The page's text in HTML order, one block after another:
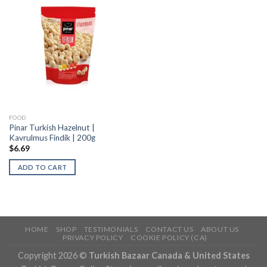
FOOD
Pinar Turkish Hazelnut |
Kavrulmus Findik | 200g
$6.69
ADD TO CART
HOME SHOP TESTIMONIALS CONTACT US
ABOUT US
PRIVACY POLICY
COOKIE POLICY (CA)
Copyright 2026 © Turkish Bazaar Canada & United States